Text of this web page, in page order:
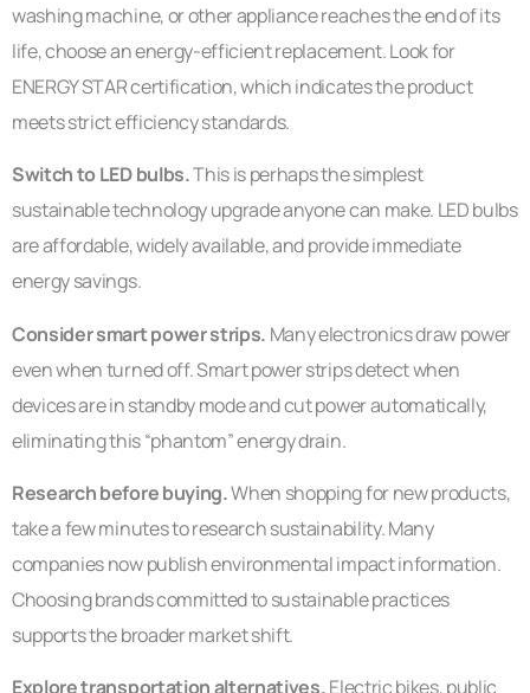
washing machine, or other appliance reaches the end of its
life, choose an energy-efficient replacement. Look for
ENERGY STAR certification, which indicates the product
meets strict efficiency standards.
Switch to LED bulbs.This is perhaps the simplest
sustainable technology upgrade anyone can make. LED bulbs
are affordable, widely available, and provide immediate
energy savings.
Consider smart power strips. Many electronics draw power
even when turned off. Smart power strips detect when
devices are in standby mode and cut power automatically,
eliminating this “phantom” energy drain.
Research before buying.When shopping for new products,
take a few minutes to research sustainability. Many
companies now publish environmental impact information.
Choosing brands committed to sustainable practices
supports the broader market shift.
Explore transportation alternatives.Electric bikes, public